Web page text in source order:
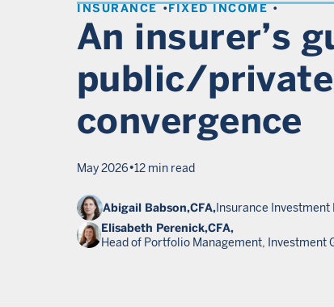
INSURANCE FIXED INCOME
An insurer’s
public/
convergence
May 2026•12 min read
Abigail Babson,CFA,Insurance
Elisabeth Perenick,CFA,
Head of Portfolio Management, Investment